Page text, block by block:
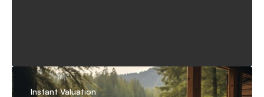
Instant Valuation